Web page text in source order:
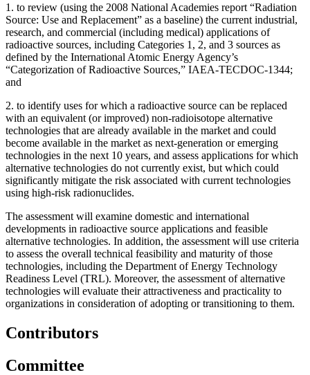
1. to review (using the 2008 National Academies report “Radiation
Source: Use and Replacement” as a baseline) the current industrial,
research, and commercial (including medical) applications of
radioactive sources, including Categories 1, 2, and 3 sources as
defined by the International Atomic Energy Agency’s
“Categorization of Radioactive Sources,” IAEA-TECDOC-1344;
and
2. to identify uses for which a radioactive source can be replaced
with an equivalent (or improved) non-radioisotope alternative
technologies that are already available in the market and could
become available in the market as next-generation or emerging
technologies in the next 10 years, and assess applications for which
alternative technologies do not currently exist, but which could
significantly mitigate the risk associated with current technologies
using high-risk radionuclides.
The assessment will examine domestic and international
developments in radioactive source applications and feasible
alternative technologies. In addition, the assessment will use criteria
to assess the overall technical feasibility and maturity of those
technologies, including the Department of Energy Technology
Readiness Level (TRL). Moreover, the assessment of alternative
technologies will evaluate their attractiveness and practicality to
organizations in consideration of adopting or transitioning to them.
Contributors
Committee